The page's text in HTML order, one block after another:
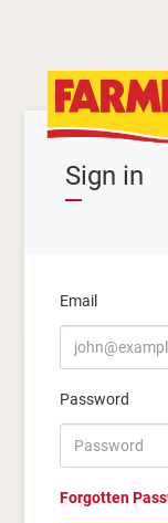
Sign in
Email
Password
Forgotten